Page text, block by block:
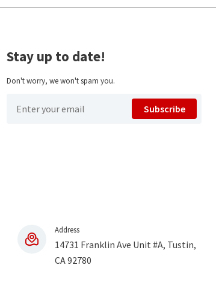
Stay up to date!
Don't worry, we won't spam you.
Subscribe
Address
14731 Franklin Ave Unit #A, Tustin,
CA 92780